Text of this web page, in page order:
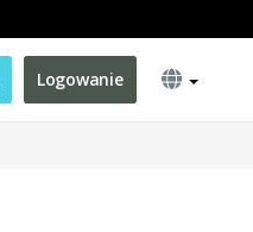
Logowanie